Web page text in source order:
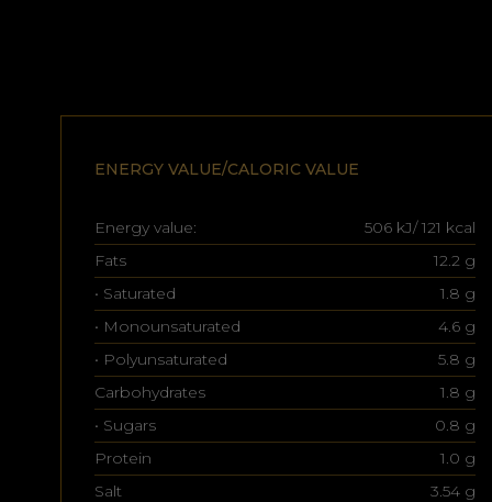
ENERGY VALUE/CALORIC VALUE
Energy value:
506 kJ/ 121 kcal
Fats
12.2 g
• Saturated
1.8 g
• Monounsaturated
4.6 g
• Polyunsaturated
5.8 g
Carbohydrates
1.8 g
• Sugars
0.8 g
Protein
1.0 g
Salt
3.54 g